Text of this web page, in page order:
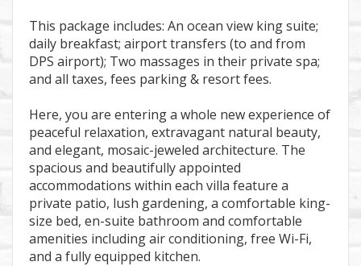
This package includes: An ocean view king suite;
daily breakfast; airport transfers (to and from
DPS airport); Two massages in their private spa;
and all taxes, fees parking & resort fees.
Here, you are entering a whole new experience of
peaceful relaxation, extravagant natural beauty,
and elegant, mosaic-jeweled architecture. The
spacious and beautifully appointed
accommodations within each villa feature a
private patio, lush gardening, a comfortable king-
size bed, en-suite bathroom and comfortable
amenities including air conditioning, free Wi-Fi,
and a fully equipped kitchen.